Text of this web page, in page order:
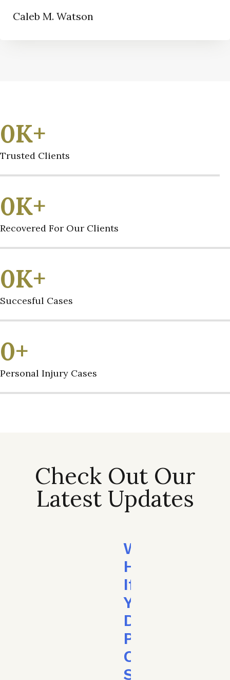
Caleb M. Watson
0K+
Trusted Clients
0K+
Recovered For Our Clients
0K+
Succesful Cases
0+
Personal Injury Cases
Check Out Our
Latest Updates
What
Happens
If
You
Don’t
Pay
Child
Support?